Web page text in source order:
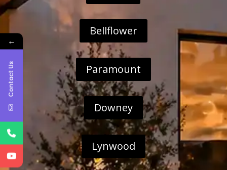
Bellflower
Paramount
Downey
Lynwood
←
Contact Us